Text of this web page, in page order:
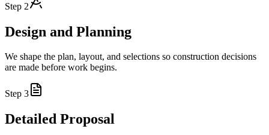
Step 2
Design and Planning
We shape the plan, layout, and selections so construction decisions
are made before work begins.
Step 3
Detailed Proposal